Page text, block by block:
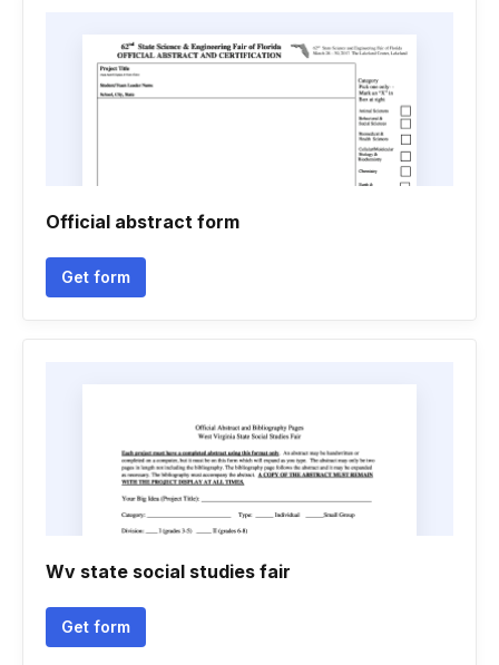
Official abstract form
Get form
Wv state social studies fair
Get form